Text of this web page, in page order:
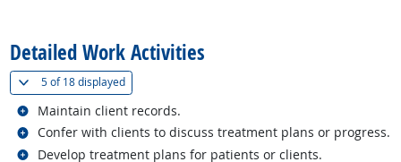
Detailed Work Activities
5 of18 displayed(
Maintain client records.
Related occupations
Confer with clients to discuss treatment plans or progress.
Related occupations
Develop treatment plans for patients or clients.
Related occupations